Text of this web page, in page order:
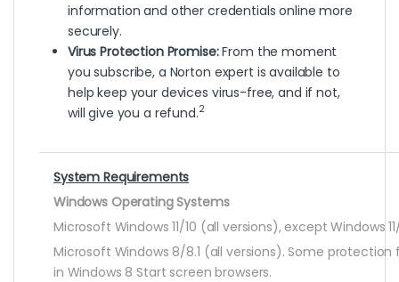
information and other credentials online more
securely.
Virus Protection Promise:From the moment
you subscribe, a Norton expert is available to
help keep your devices virus-free, and if not,
will give you a refund.2
System Requirements
Windows Operating Systems
Microsoft Windows 11/10 (all versions), except Windows
Microsoft Windows 8/8.1 (all versions). Some
in Windows 8 Start screen browsers.